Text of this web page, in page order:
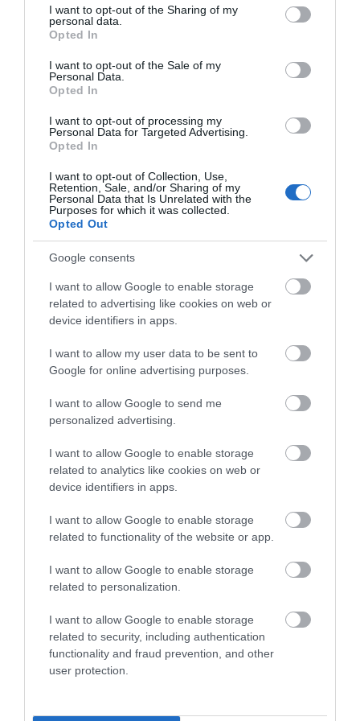
not limited to your visit or usage behaviour. You may click to
grant or deny consent to Google and its third-party tags to
use your data for below specified purposes in below Google
consent section.
I want to opt-out of the Sharing of my
personal data.
Opted In
I want to opt-out of the Sale of my
Personal Data.
Opted In
I want to opt-out of processing my
Personal Data for Targeted Advertising.
Opted In
I want to opt-out of Collection, Use,
Retention, Sale, and/or Sharing of my
Personal Data that Is Unrelated with the
Purposes for which it was collected.
Opted Out
Google consents
I want to allow Google to enable storage
related to advertising like cookies on web or
device identifiers in apps.
I want to allow my user data to be sent to
Google for online advertising purposes.
I want to allow Google to send me
personalized advertising.
I want to allow Google to enable storage
related to analytics like cookies on web or
device identifiers in apps.
I want to allow Google to enable storage
related to functionality of the website or app.
I want to allow Google to enable storage
related to personalization.
I want to allow Google to enable storage
related to security, including authentication
functionality and fraud prevention, and other
user protection.
Car Speakers - Caliber
CDS13
42.00 €
37.90 €
Car Speakers - Caliber
53.00 €
47.90 €
Sound Cable - Caliber
CS210RB
Radio Alarm Clock -